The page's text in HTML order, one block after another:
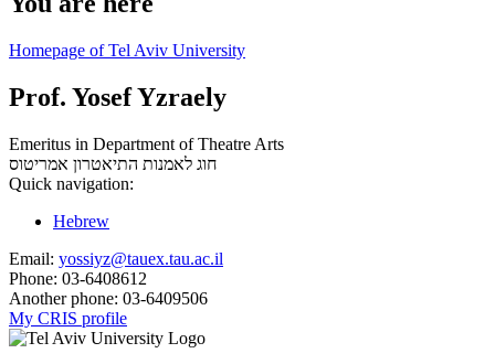
Homepage of Tel Aviv University
Prof. Yosef Yzraely
Emeritus in Department of Theatre Arts
חוג לאמנות התיאטרון אמריטוס
Quick navigation:
Hebrew
Email: yossiyz@tauex.tau.ac.il
Phone: 03-6408612
Another phone: 03-6409506
My CRIS profile